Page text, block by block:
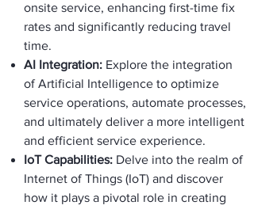
onsite service, enhancing first-time fix
rates and significantly reducing travel
time.
AI Integration: Explore the integration
of Artificial Intelligence to optimize
service operations, automate processes,
and ultimately deliver a more intelligent
and efficient service experience.
IoT Capabilities: Delve into the realm of
Internet of Things (IoT) and discover
how it plays a pivotal role in creating